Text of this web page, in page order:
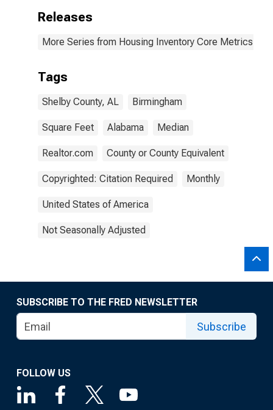
Releases
More Series from Housing Inventory Core Metrics
Tags
Shelby County, AL Birmingham
Square Feet Alabama Median
Realtor.com County or County Equivalent
Copyrighted: Citation Required Monthly
United States of America
Not Seasonally Adjusted
SUBSCRIBE TO THE FRED NEWSLETTER
Subscribe
FOLLOW US